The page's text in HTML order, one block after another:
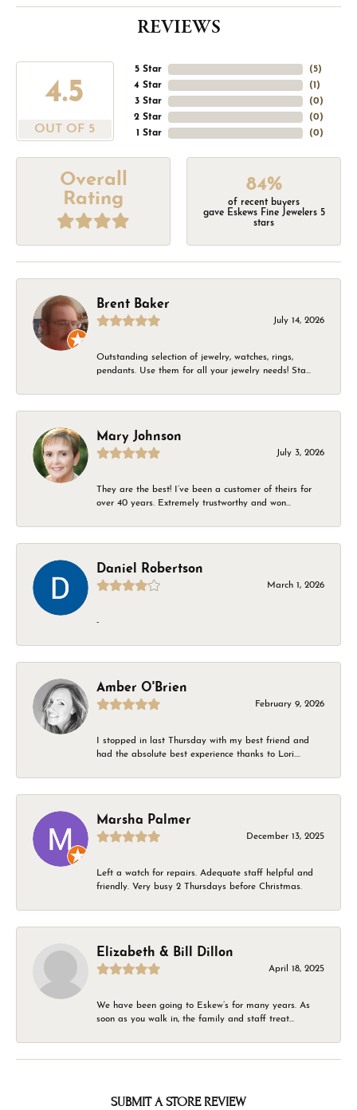
REVIEWS
4.5
OUT OF 5
5 Star
4 Star
3 Star
2 Star
1 Star
(5)
(1 )
(0)
(0)
(0)
Overall
Rating
84%
of recent buyers
gave Eskews Fine Jewelers 5
stars
Brent Baker
July 14, 2026
Outstanding selection of jewelry, watches, rings,
pendants. Use them for all your jewelry needs! Sta...
Mary Johnson
July 3, 2026
They are the best! I’ve been a customer of theirs for
over 40 years. Extremely trustworthy and won...
Daniel Robertson
March 1, 2026
-
Amber O'Brien
February 9, 2026
I stopped in last Thursday with my best friend and
had the absolute best experience thanks to Lori....
Marsha Palmer
December 13, 2025
Left a watch for repairs. Adequate staff helpful and
friendly. Very busy 2 Thursdays before Christmas.
Elizabeth & Bill Dillon
April 18, 2025
We have been going to Eskew’s for many years. As
soon as you walk in, the family and staff treat...
SUBMIT A STORE REVIEW